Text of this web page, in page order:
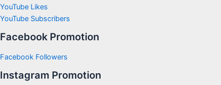
YouTube Likes
YouTube Subscribers
Facebook Promotion
Facebook Followers
Instagram Promotion